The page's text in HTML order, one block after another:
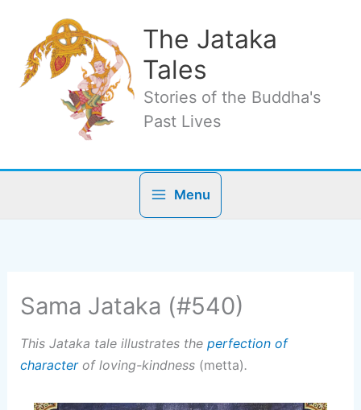
content
The Jataka
Tales
Stories of the Buddha's
Past Lives
Menu
Sama Jataka (#540)
This Jataka tale illustrates theperfection of
characterof loving-kindness (metta).